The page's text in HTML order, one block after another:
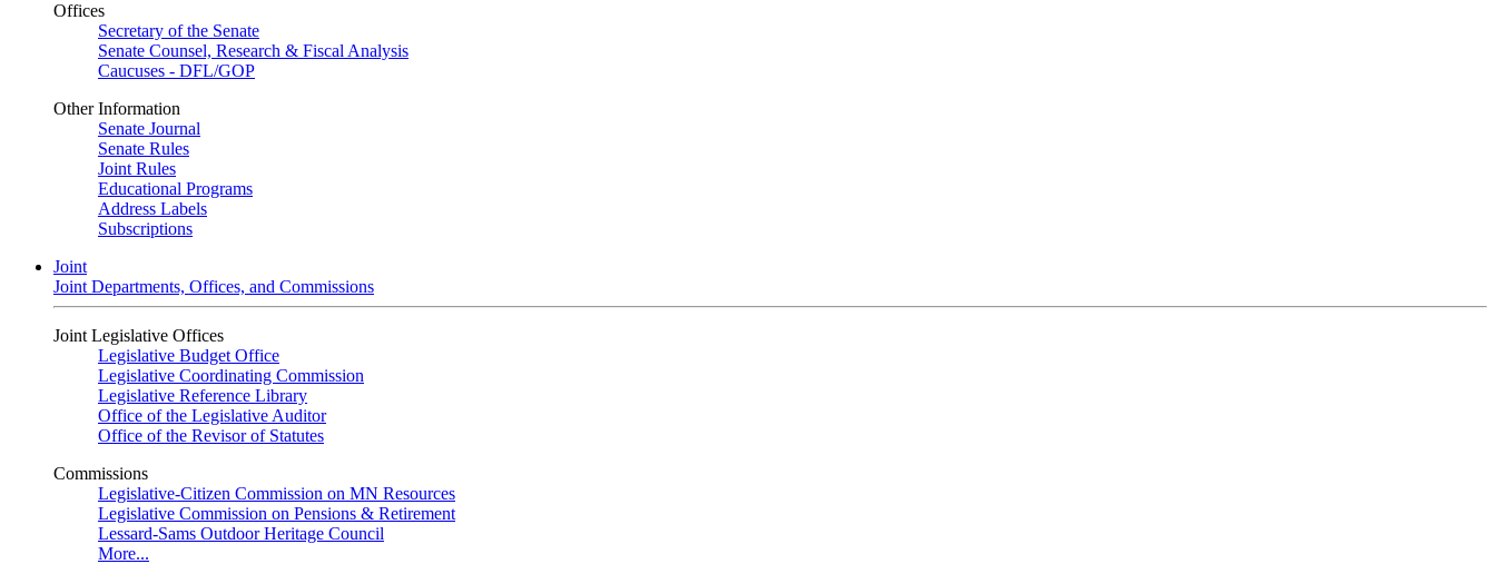
Offices
Secretary of the Senate
Senate Counsel, Research & Fiscal Analysis
Caucuses - DFL/GOP
Other Information
Senate Journal
Senate Rules
Joint Rules
Educational Programs
Address Labels
Subscriptions
Joint
Joint Departments, Offices, and Commissions
Joint Legislative Offices
Legislative Budget Office
Legislative Coordinating Commission
Legislative Reference Library
Office of the Legislative Auditor
Office of the Revisor of Statutes
Commissions
Legislative-Citizen Commission on MN Resources
Legislative Commission on Pensions & Retirement
Lessard-Sams Outdoor Heritage Council
More...